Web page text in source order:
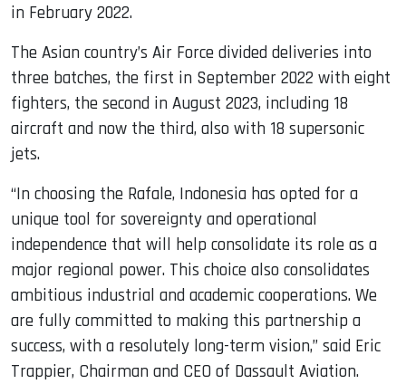
in February 2022.
The Asian country’s Air Force divided deliveries into
three batches, the first in September 2022 with eight
fighters, the second in August 2023, including 18
aircraft and now the third, also with 18 supersonic
jets.
“In choosing the Rafale, Indonesia has opted for a
unique tool for sovereignty and operational
independence that will help consolidate its role as a
major regional power. This choice also consolidates
ambitious industrial and academic cooperations. We
are fully committed to making this partnership a
success, with a resolutely long-term vision,” said Eric
Trappier, Chairman and CEO of Dassault Aviation.